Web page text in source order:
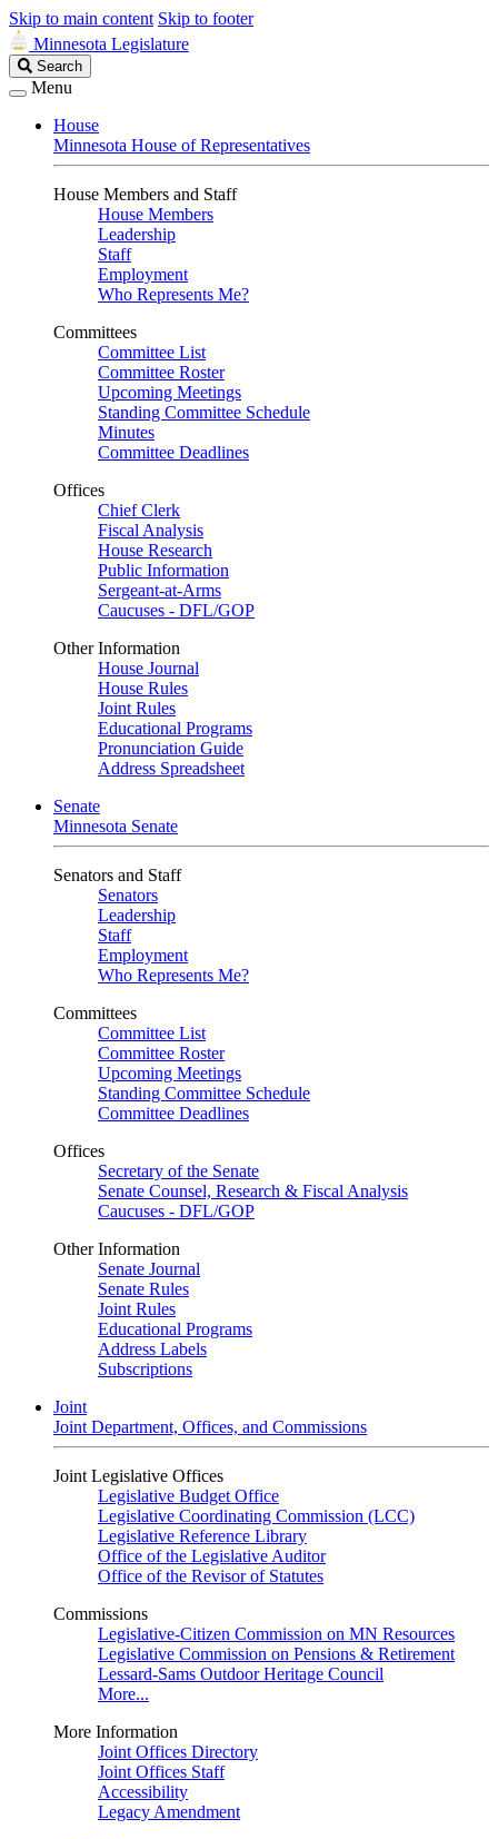
Skip to main content Skip to footer
Minnesota Legislature
Search
Legislature
Search
Menu
House
Minnesota House of Representatives
House Members and Staff
House Members
Leadership
Staff
Employment
Who Represents Me?
Committees
Committee List
Committee Roster
Upcoming Meetings
Standing Committee Schedule
Minutes
Committee Deadlines
Offices
Chief Clerk
Fiscal Analysis
House Research
Public Information
Sergeant-at-Arms
Caucuses - DFL/GOP
Other Information
House Journal
House Rules
Joint Rules
Educational Programs
Pronunciation Guide
Address Spreadsheet
Senate
Minnesota Senate
Senators and Staff
Senators
Leadership
Staff
Employment
Who Represents Me?
Committees
Committee List
Committee Roster
Upcoming Meetings
Standing Committee Schedule
Committee Deadlines
Offices
Secretary of the Senate
Senate Counsel, Research & Fiscal Analysis
Caucuses - DFL/GOP
Other Information
Senate Journal
Senate Rules
Joint Rules
Educational Programs
Address Labels
Subscriptions
Joint
Joint Department, Offices, and Commissions
Joint Legislative Offices
Legislative Budget Office
Legislative Coordinating Commission (LCC)
Legislative Reference Library
Office of the Legislative Auditor
Office of the Revisor of Statutes
Commissions
Legislative-Citizen Commission on MN Resources
Legislative Commission on Pensions & Retirement
Lessard-Sams Outdoor Heritage Council
More...
More Information
Joint Offices Directory
Joint Offices Staff
Accessibility
Legacy Amendment